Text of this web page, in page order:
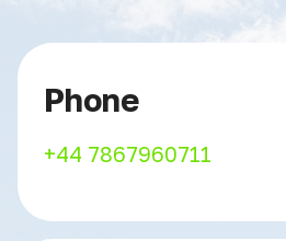
Phone
+44 7867960711